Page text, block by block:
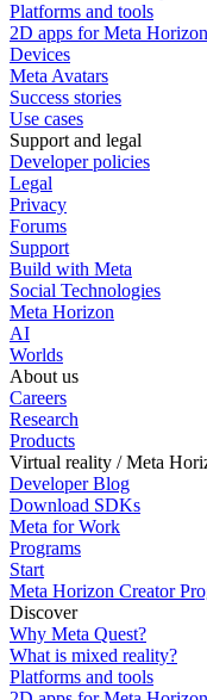
Platforms and tools
2D apps for Meta
Devices
Meta Avatars
Success stories
Use cases
Support and legal
Developer policies
Legal
Privacy
Forums
Support
Build with Meta
Social Technologies
Meta Horizon
AI
Worlds
About us
Careers
Research
Products
Virtual reality / Meta
Developer Blog
Download SDKs
Meta for Work
Programs
Start
Meta Horizon Creator
Discover
Why Meta Quest?
What is mixed reality?
Platforms and tools